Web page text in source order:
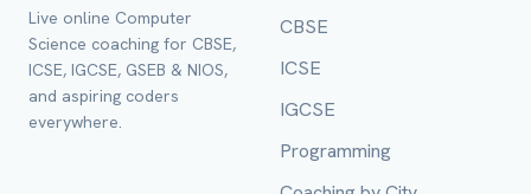
Live online Computer
Science coaching for CBSE,
ICSE, IGCSE, GSEB & NIOS,
and aspiring coders
everywhere.
CBSE
ICSE
IGCSE
Programming